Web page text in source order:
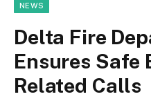
NEWS
Delta Fire
Ensures Safe
Related Calls